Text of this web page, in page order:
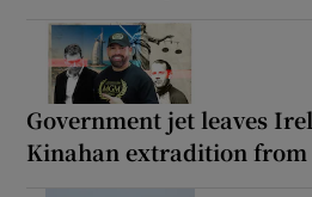
Government jet leaves
Kinahan extradition from